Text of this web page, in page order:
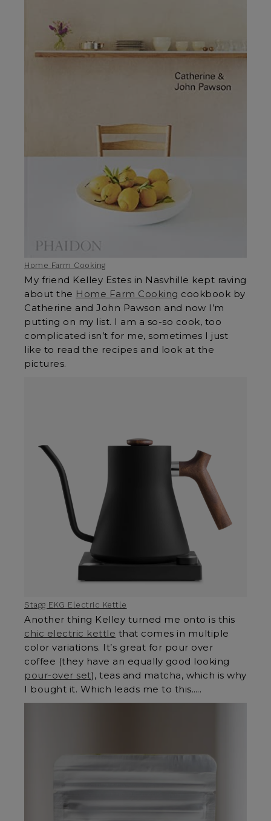
Home Farm Cooking
My friend Kelley Estes in Nasvhille kept raving
about the Home Farm Cooking cookbook by
Catherine and John Pawson and now I’m
putting on my list. I am a so-so cook, too
complicated isn’t for me, sometimes I just
like to read the recipes and look at the
pictures.
Stagg EKG Electric Kettle
Another thing Kelley turned me onto is this
chic electric kettle that comes in multiple
color variations. It’s great for pour over
coffee (they have an equally good looking
pour-over set), teas and matcha, which is why
I bought it. Which leads me to this…..